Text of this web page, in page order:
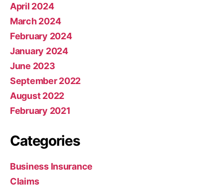
April 2024
March 2024
February 2024
January 2024
June 2023
September 2022
August 2022
February 2021
Categories
Business Insurance
Claims